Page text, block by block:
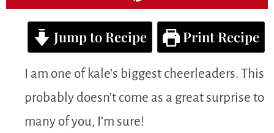
Jump to Recipe Print Recipe
I am one of kale’s biggest cheerleaders. This
probably doesn’t come as a great surprise to
many of you, I’m sure!